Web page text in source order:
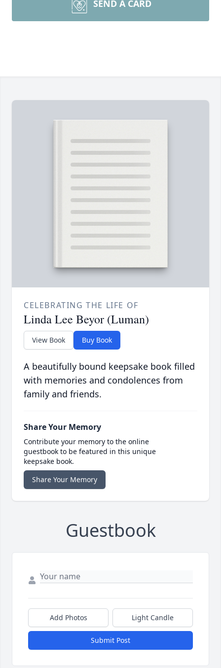
SEND A CARD
CELEBRATING THE LIFE OF
Linda Lee Beyor (Luman)
View Book Buy Book
A beautifully bound keepsake book filled
with memories and condolences from
family and friends.
Share Your Memory
Contribute your memory to the online
guestbook to be featured in this unique
keepsake book.
Share Your Memory
Guestbook
Add Photos Light Candle
Submit Post